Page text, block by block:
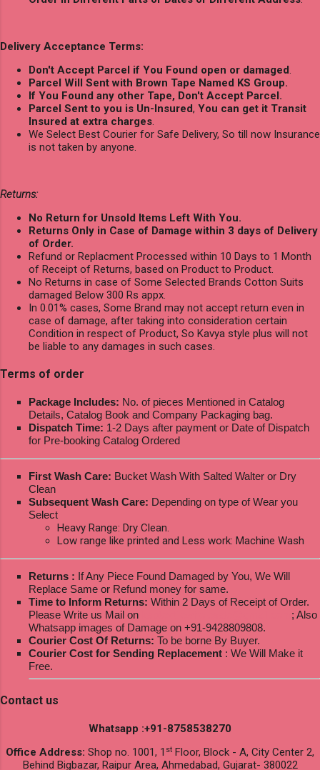
Delivery Acceptance Terms:
Don't Accept Parcel if You Found open or damaged.
Parcel Will Sent with Brown Tape Named KS Group.
If You Found any other Tape, Don't Accept Parcel.
Parcel Sent to you is Un-Insured, You can get it Transit
Insured at extra charges.
We Select Best Courier for Safe Delivery, So till now Insurance
is not taken by anyone.
Returns:
No Return for Unsold Items Left With You.
Returns Only in Case of Damage within 3 days of Delivery
of Order.
Refund or Replacment Processed within 10 Days to 1 Month
of Receipt of Returns, based on Product to Product.
No Returns in case of Some Selected Brands Cotton Suits
damaged Below 300 Rs appx.
In 0.01% cases, Some Brand may not accept return even in
case of damage, after taking into consideration certain
Condition in respect of Product, So Kavya style plus will not
be liable to any damages in such cases.
Terms of order
Package Includes: No. of pieces Mentioned in Catalog
Details, Catalog Book and Company Packaging bag.
Dispatch Time: 1-2 Days after payment or Date of Dispatch
for Pre-booking Catalog Ordered
First Wash Care: Bucket Wash With Salted Walter or Dry
Clean
Subsequent Wash Care: Depending on type of Wear you
Select
Heavy Range: Dry Clean.
Low range like printed and Less work: Machine Wash
Returns : If Any Piece Found Damaged by You, We Will
Replace Same or Refund money for same.
Time to Inform Returns: Within 2 Days of Receipt of Order.
Please Write us Mail on
; Also
Whatsapp images of Damage on +91-9428809808.
Courier Cost Of Returns: To be borne By Buyer.
Courier Cost for Sending Replacement : We Will Make it
Free.
Contact us
Whatsapp :+91-8758538270
Office Address: Shop no. 1001, 1 st Floor, Block - A, City Center 2,
Behind Bigbazar, Raipur Area, Ahmedabad, Gujarat- 380022